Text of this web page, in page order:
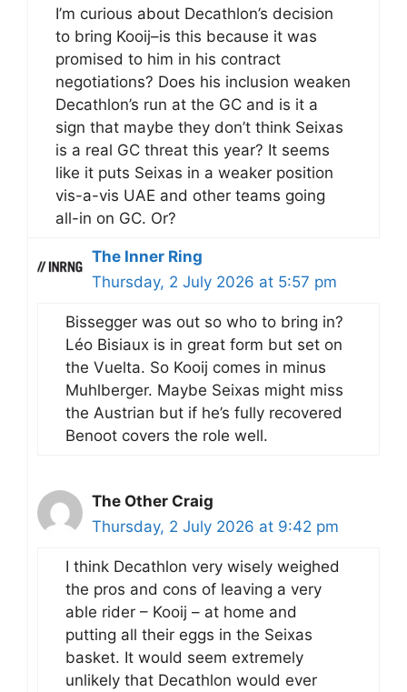
I’m curious about Decathlon’s decision
to bring Kooij–is this because it was
promised to him in his contract
negotiations? Does his inclusion weaken
Decathlon’s run at the GC and is it a
sign that maybe they don’t think Seixas
is a real GC threat this year? It seems
like it puts Seixas in a weaker position
vis-a-vis UAE and other teams going
all-in on GC. Or?
The Inner Ring
Thursday, 2 July 2026 at 5:57 pm
Bissegger was out so who to bring in?
Léo Bisiaux is in great form but set on
the Vuelta. So Kooij comes in minus
Muhlberger. Maybe Seixas might miss
the Austrian but if he’s fully recovered
Benoot covers the role well.
The Other Craig
Thursday, 2 July 2026 at 9:42 pm
I think Decathlon very wisely weighed
the pros and cons of leaving a very
able rider – Kooij – at home and
putting all their eggs in the Seixas
basket. It would seem extremely
unlikely that Decathlon would ever